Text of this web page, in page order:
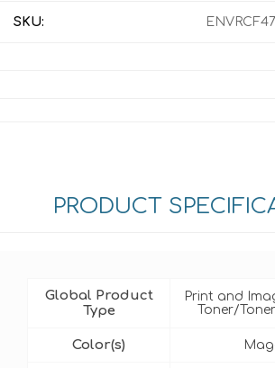
SKU:
PRODUCT
Global Product
Type
Print and
Toner/
Color(s)